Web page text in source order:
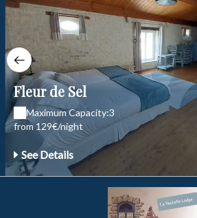
Fleur de Sel
Maximum Capacity:3
from 129€/night
See Details